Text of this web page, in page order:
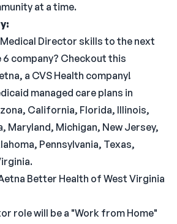
at a time.
Director skills to the next
6 company? Checkout this
a CVS Health company!
managed care plans in
California, Florida, Illinois,
Maryland, Michigan, New Jersey,
Pennsylvania, Texas,
Better Health of West Virginia
role will be a "Work from Home"